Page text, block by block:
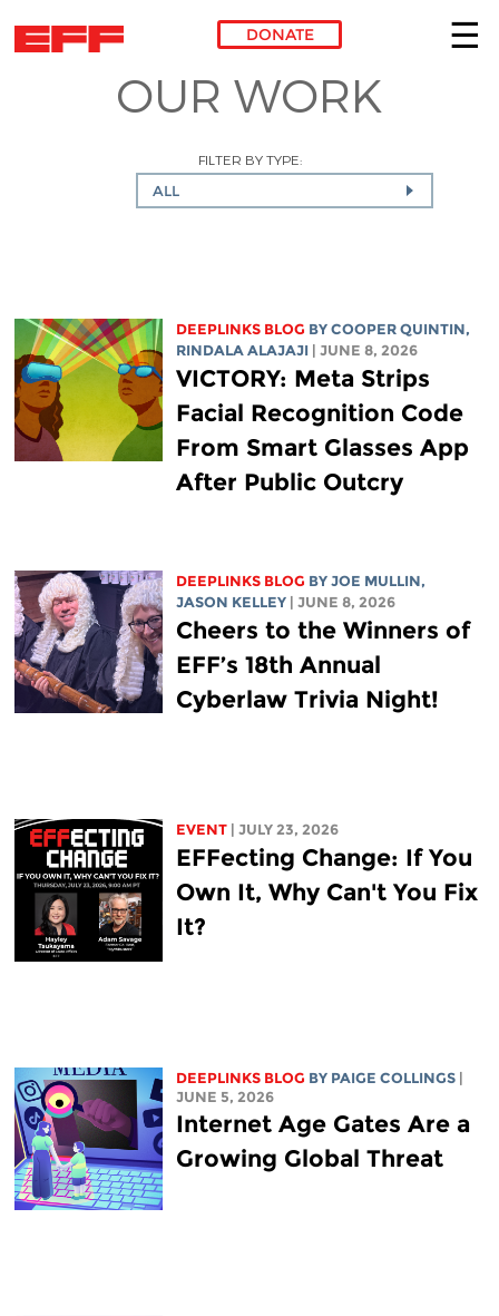
Skip to main content
DONATE
OUR WORK
FILTER BY TYPE:
ALL
DEEPLINKS BLOG BY COOPER QUINTIN,
RINDALA ALAJAJI
| JUNE 8, 2026
VICTORY: Meta Strips
Facial Recognition Code
From Smart Glasses App
After Public Outcry
DEEPLINKS BLOG BY JOE MULLIN,
JASON KELLEY
| JUNE 8, 2026
Cheers to the Winners of
EFF’s 18th Annual
Cyberlaw Trivia Night!
EVENT | JULY 23, 2026
EFFecting Change: If You
Own It, Why Can't You Fix
It?
DEEPLINKS BLOG BY PAIGE COLLINGS
JUNE 5, 2026
Internet Age Gates Are a
Growing Global Threat